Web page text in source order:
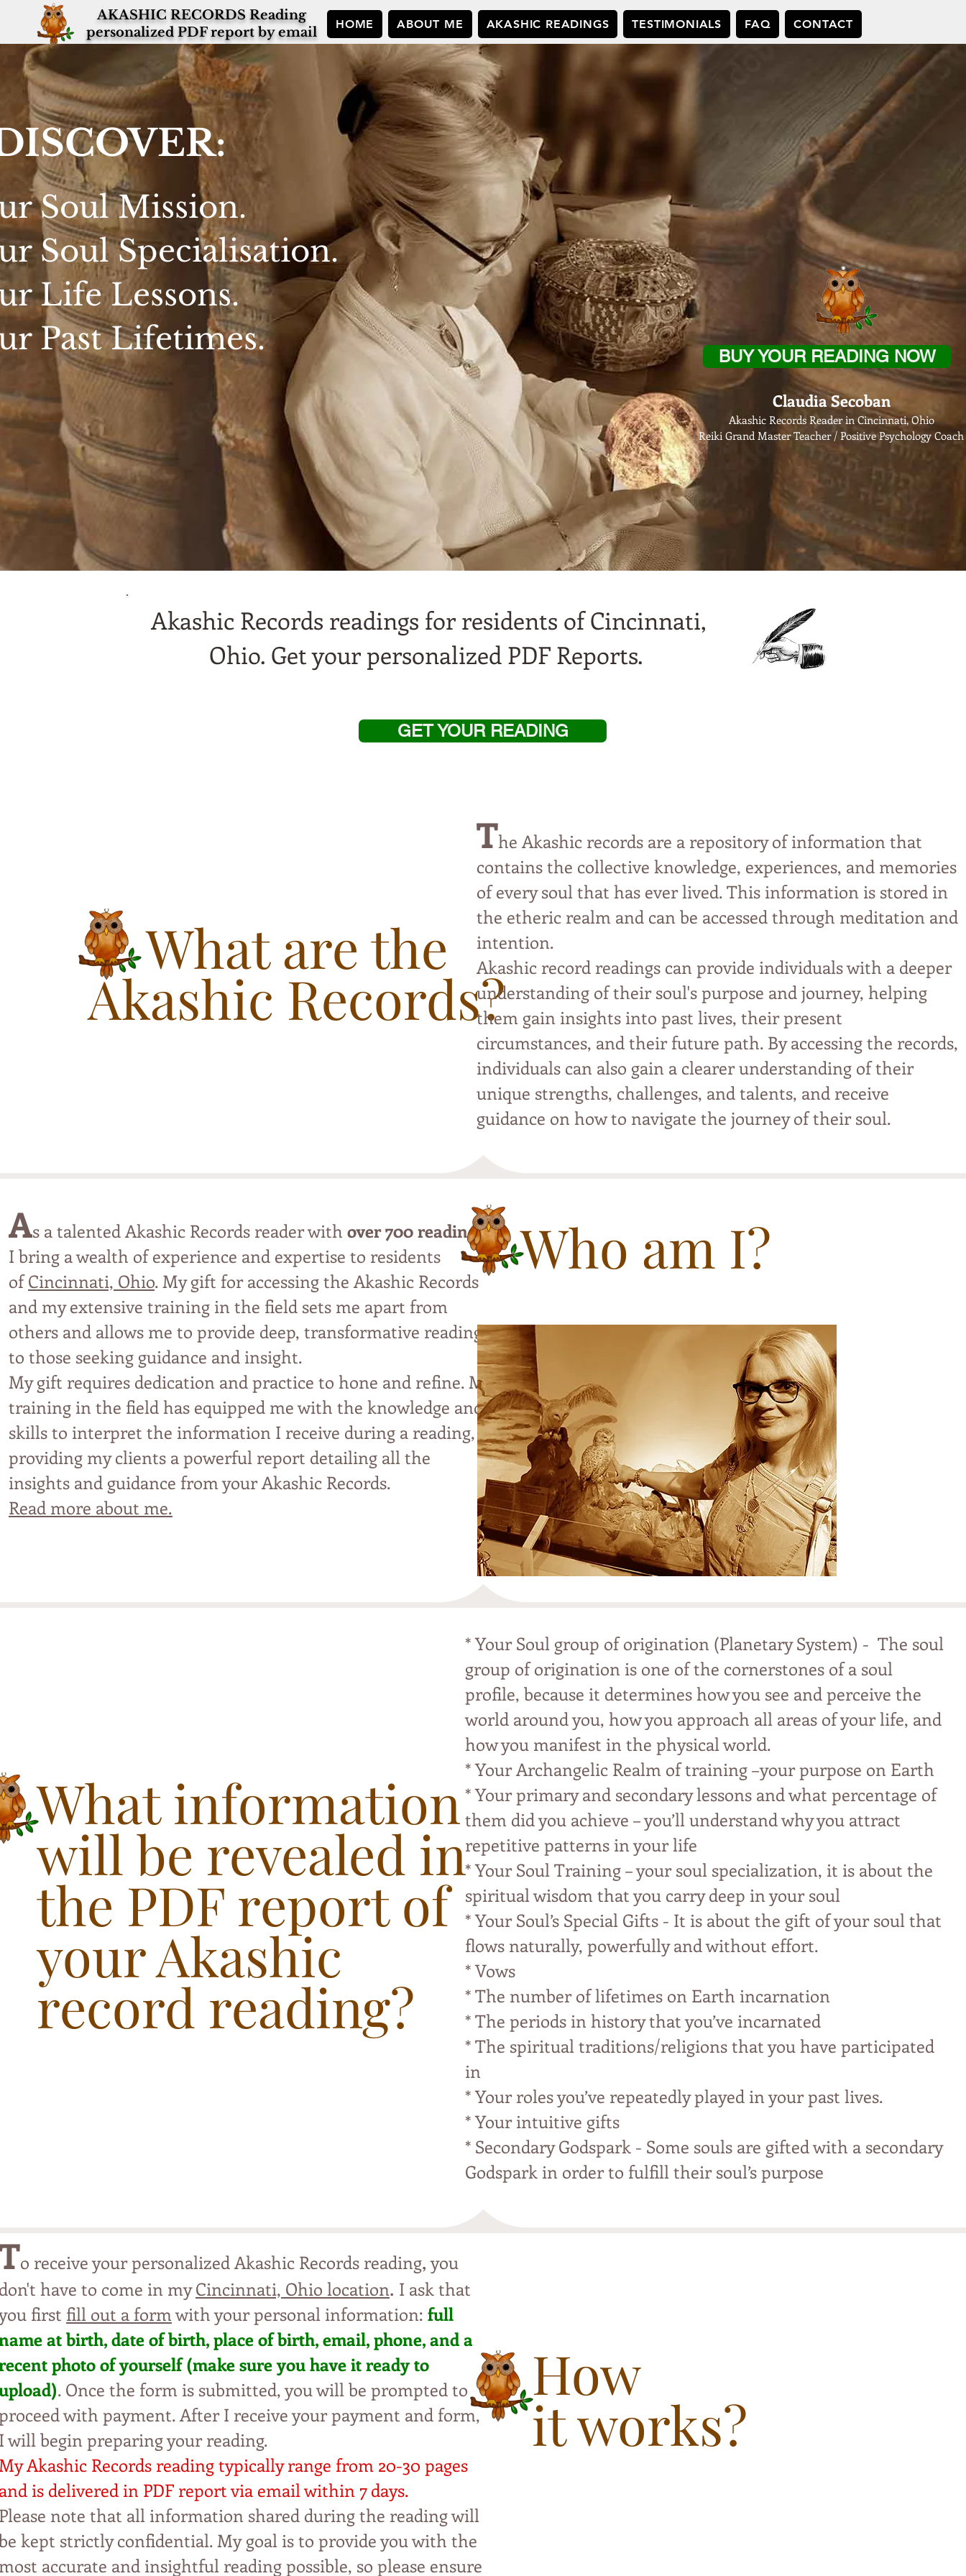
AKASHIC RECORDS Reading
personalized PDF report by email
HOME ABOUT ME AKASHIC READINGS TESTIMONIALS FAQ CONTACT
BUY YOUR READING NOW
Claudia Secoban
Akashic Records Reader in Cincinnati, Ohio
Reiki Grand Master Teacher / Positive Psychology Coach
Soul Mission.
Soul Specialisation.
Life Lessons.
Past Lifetimes.
Akashic Records readings for residents of Cincinnati,
Ohio. Get your personalized PDF Reports.
GET YOUR READING
What are the
Akashic Records?
The Akashic records are a repository of information that
contains the collective knowledge, experiences, and memories
of every soul that has ever lived. This information is stored in
the etheric realm and can be accessed through meditation and
intention.
Akashic record readings can provide individuals with a deeper
understanding of their soul's purpose and journey, helping
them gain insights into past lives, their present
circumstances, and their future path. By accessing the records,
individuals can also gain a clearer understanding of their
unique strengths, challenges, and talents, and receive
guidance on how to navigate the journey of their soul.
As a talented Akashic Records reader with over 700 readings,
I bring a wealth of experience and expertise to residents
ofCincinnati, Ohio.My gift for accessing the Akashic Records
and my extensive training in the field sets me apart from
others and allows me to provide deep, transformative readings
to those seeking guidance and insight.
My gift requires dedication and practice to hone and refine. My
training in the field has equipped me with the knowledge and
skills to interpret the information I receive during a reading,
providing my clients a powerful report detailing all the
insights and guidance from your Akashic Records.
Read more about me.
Who am I?
What information
will be revealed in
the PDF report of
your Akashic
record reading?
* Your Soul group of origination (Planetary System) - The soul
group of origination is one of the cornerstones of a soul
profile, because it determines how you see and perceive the
world around you, how you approach all areas of your life, and
how you manifest in the physical world.
* Your Archangelic Realm of training –your purpose on Earth
* Your primary and secondary lessons and what percentage of
them did you achieve – you’ll understand why you attract
repetitive patterns in your life
* Your Soul Training – your soul specialization, it is about the
spiritual wisdom that you carry deep in your soul
* Your Soul’s Special Gifts - It is about the gift of your soul that
flows naturally, powerfully and without effort.
* Vows
* The number of lifetimes on Earth incarnation
* The periods in history that you’ve incarnated
* The spiritual traditions/religions that you have participated
in
* Your roles you’ve repeatedly played in your past lives.
* Your intuitive gifts
* Secondary Godspark - Some souls are gifted with a secondary
Godspark in order to fulfill their soul’s purpose
How
it works?
o receive your personalized Akashic Records reading,you
have to come in myCincinnati, Ohio location. I ask that
first fill out a formwith your personal information: full
at birth, date of birth,placeofbirth, email, phone, and a
photo of yourself (makesureyou haveitready to
oad). Once the form is submitted, youwill be prompted to
with payment. After I receive your payment and form,
will begin preparingyour reading.
Akashic Records reading typically range from 20-30 pages
is delivered in PDFreport via email within 7 days.
note that all information shared during the reading will
kept strictly confidential. Mygoal is to provide you with the
accurate and insightful reading possible, so please ensure